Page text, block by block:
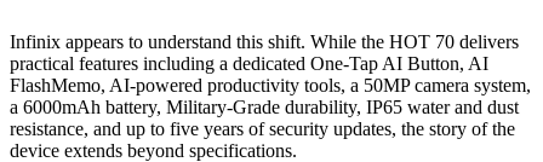
Infinix appears to understand this shift. While the HOT 70 delivers
practical features including a dedicated One-Tap AI Button, AI
FlashMemo, AI-powered productivity tools, a 50MP camera system,
a 6000mAh battery, Military-Grade durability, IP65 water and dust
resistance, and up to five years of security updates, the story of the
device extends beyond specifications.